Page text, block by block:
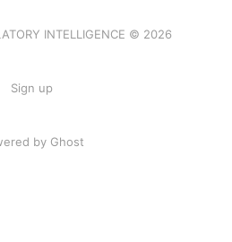
INTELLIGENCE © 2026
Sign up
by Ghost